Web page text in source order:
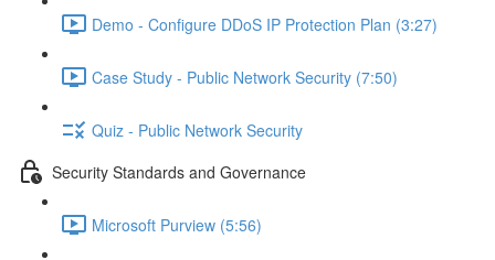
Demo - Configure DDoS IP Protection Plan (3:27)
Case Study - Public Network Security (7:50)
Quiz - Public Network Security
Security Standards and Governance
Microsoft Purview (5:56)